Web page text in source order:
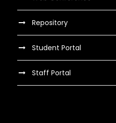
Repository
Student Portal
Staff Portal